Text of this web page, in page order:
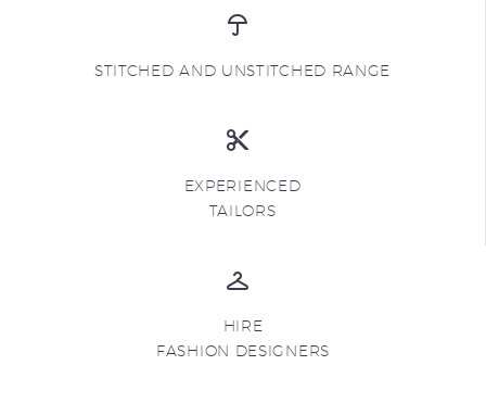
STITCHED AND UNSTITCHED RANGE
EXPERIENCED
TAILORS
HIRE
FASHION DESIGNERS